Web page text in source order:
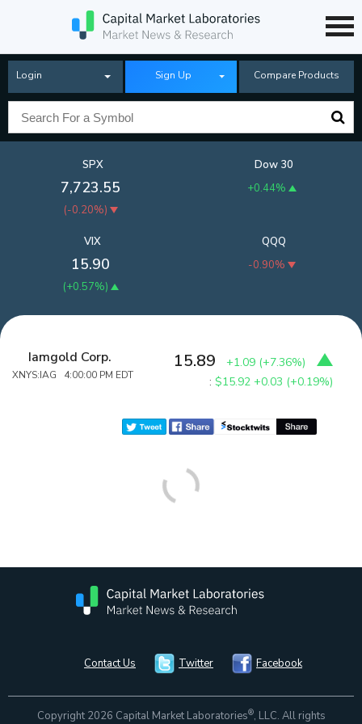
Login Sign Up Compare Products
SPX
7,723.55
(-0.20%)
Dow 30
+0.44%
QQQ
-0.90%
VIX
15.90
(+0.57%)
Iamgold Corp.
XNYS:IAG 4:00:00 PM EDT
15.89 +1.09 (+7.36%)
:$15.92 +0.03 (+0.19%)
Contact Us Twitter Facebook
Copyright 2026 Capital Market Laboratories®, LLC. All rights